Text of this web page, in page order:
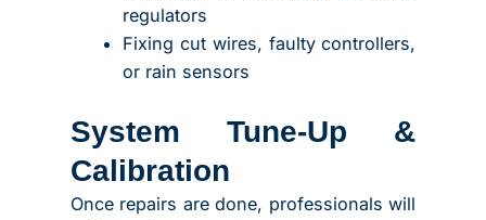
regulators
Fixing cut wires, faulty controllers,
or rain sensors
System Tune-Up &
Calibration
Once repairs are done, professionals will